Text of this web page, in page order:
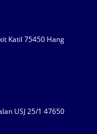
Katil 75450 Hang
USJ 25/1 47650